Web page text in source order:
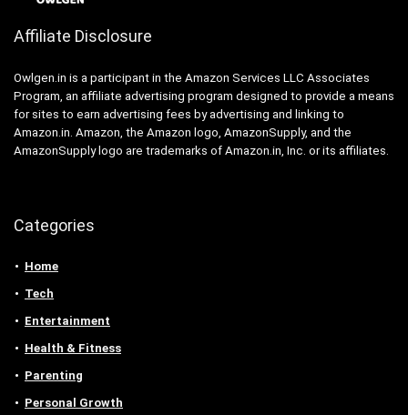
Affiliate Disclosure
Owlgen.in is a participant in the Amazon Services LLC Associates
Program, an affiliate advertising program designed to provide a means
for sites to earn advertising fees by advertising and linking to
Amazon.in. Amazon, the Amazon logo, AmazonSupply, and the
AmazonSupply logo are trademarks of Amazon.in, Inc. or its affiliates.
Categories
Home
Tech
Entertainment
Health & Fitness
Parenting
Personal Growth